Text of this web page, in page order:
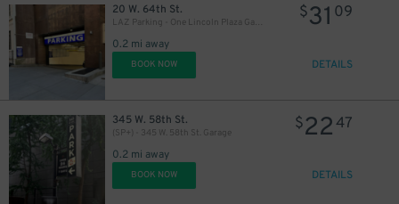
20 W. 64th St.
LAZ Parking - One Lincoln Plaza Garage
0.2 mi away
$31 09
BOOK NOW DETAILS
345 W. 58th St.
(SP+) - 345 W. 58th St. Garage
0.2 mi away
$2247
BOOK NOW DETAILS
$37